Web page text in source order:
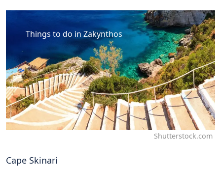
Shutterstock.com
Things to do in Zakynthos
Cape Skinari